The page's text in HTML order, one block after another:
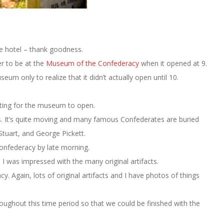
hotel – thank goodness.
to be at the Museum of the Confederacy when it opened at 9.
only to realize that it didn’t actually open until 10.
for the museum to open.
quite moving and many famous Confederates are buried
and George Pickett.
by late morning.
was impressed with the many original artifacts.
Again, lots of original artifacts and I have photos of things
this time period so that we could be finished with the